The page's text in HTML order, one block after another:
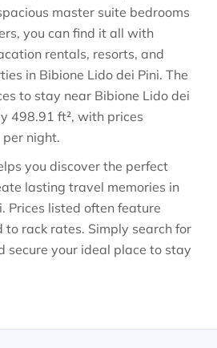
master suite bedrooms
you can find it all with
rentals, resorts, and
in Bibione Lido dei Pini. The
to stay near Bibione Lido dei
498.91 ft², with prices
per night.
you discover the perfect
lasting travel memories in
. Prices listed often feature
to rack rates. Simply search for
secure your ideal place to stay